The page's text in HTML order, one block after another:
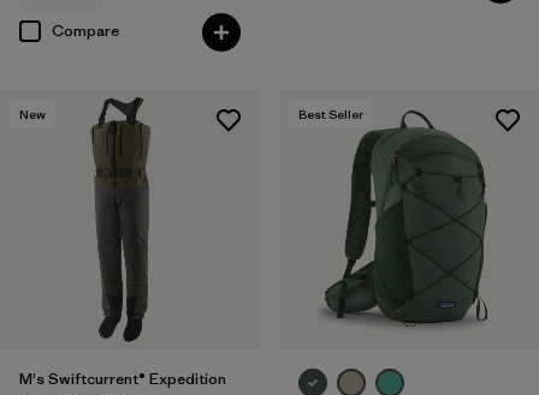
Compare
New
M's Swiftcurrent® Expedition
Best Seller